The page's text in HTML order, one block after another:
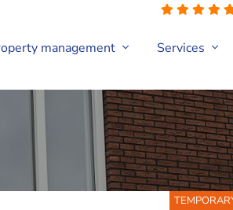
management Services